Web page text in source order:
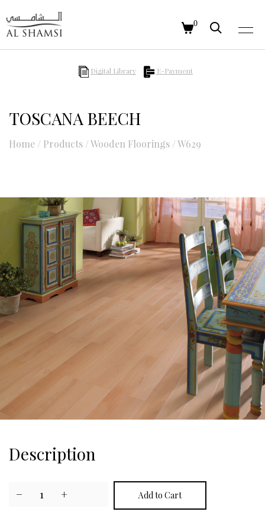
0
Digital Library E-Payment
TOSCANA BEECH
Home / Products /Wooden Floorings /W629
Description
− 1 +